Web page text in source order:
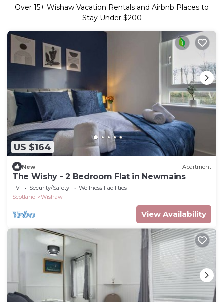
Over 15+ Wishaw Vacation Rentals and Airbnb Places to
Stay Under $200
US $164
New Apartment
The Wishy - 2 Bedroom Flat in Newmains
TV Security/Safety
Wellness Facilities
Scotland
Wishaw
View Availability